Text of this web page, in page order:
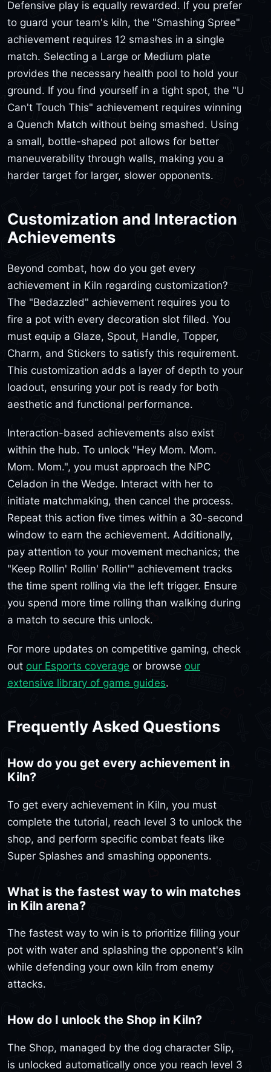
Defensive play is equally rewarded. If you prefer
to guard your team's kiln, the "Smashing Spree"
achievement requires 12 smashes in a single
match. Selecting a Large or Medium plate
provides the necessary health pool to hold your
ground. If you find yourself in a tight spot, the "U
Can't Touch This" achievement requires winning
a Quench Match without being smashed. Using
a small, bottle-shaped pot allows for better
maneuverability through walls, making you a
harder target for larger, slower opponents.
Customization and Interaction
Achievements
Beyond combat, how do you get every
achievement in Kiln regarding customization?
The "Bedazzled" achievement requires you to
fire a pot with every decoration slot filled. You
must equip a Glaze, Spout, Handle, Topper,
Charm, and Stickers to satisfy this requirement.
This customization adds a layer of depth to your
loadout, ensuring your pot is ready for both
aesthetic and functional performance.
Interaction-based achievements also exist
within the hub. To unlock "Hey Mom. Mom.
Mom. Mom.", you must approach the NPC
Celadon in the Wedge. Interact with her to
initiate matchmaking, then cancel the process.
Repeat this action five times within a 30-second
window to earn the achievement. Additionally,
pay attention to your movement mechanics; the
"Keep Rollin' Rollin' Rollin'" achievement tracks
the time spent rolling via the left trigger. Ensure
you spend more time rolling than walking during
a match to secure this unlock.
For more updates on competitive gaming, check
out our Esports coverage or browse our
extensive library of game guides.
Frequently Asked Questions
How do you get every achievement in
Kiln?
To get every achievement in Kiln, you must
complete the tutorial, reach level 3 to unlock the
shop, and perform specific combat feats like
Super Splashes and smashing opponents.
What is the fastest way to win matches
in Kiln arena?
The fastest way to win is to prioritize filling your
pot with water and splashing the opponent's kiln
while defending your own kiln from enemy
attacks.
How do I unlock the Shop in Kiln?
The Shop, managed by the dog character Slip,
is unlocked automatically once you reach level 3